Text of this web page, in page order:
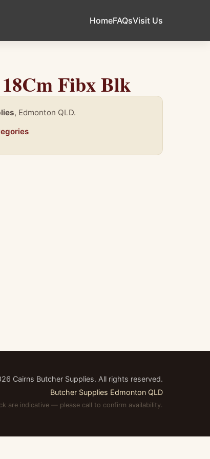
HomeFAQsVisit Us
Fibx Blk
, Edmonton QLD.
Cairns Butcher Supplies. All rights reserved.
Butcher Supplies Edmonton QLD
are indicative — please call to confirm availability.